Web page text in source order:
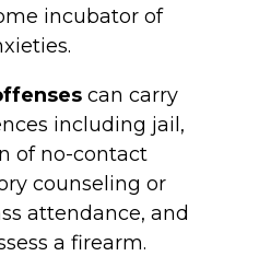
incubator of
can carry
including jail,
of no-contact
counseling or
attendance, and
a firearm.